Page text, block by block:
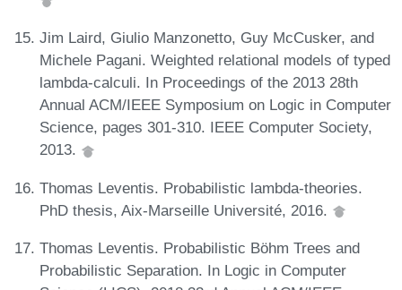
Jim Laird, Giulio Manzonetto, Guy McCusker, and
Michele Pagani. Weighted relational models of typed
lambda-calculi. In Proceedings of the 2013 28th
Annual ACM/IEEE Symposium on Logic in Computer
Science, pages 301-310. IEEE Computer Society,
2013.
Thomas Leventis. Probabilistic lambda-theories.
PhD thesis, Aix-Marseille Université, 2016.
Thomas Leventis. Probabilistic Böhm Trees and
Probabilistic Separation. In Logic in Computer